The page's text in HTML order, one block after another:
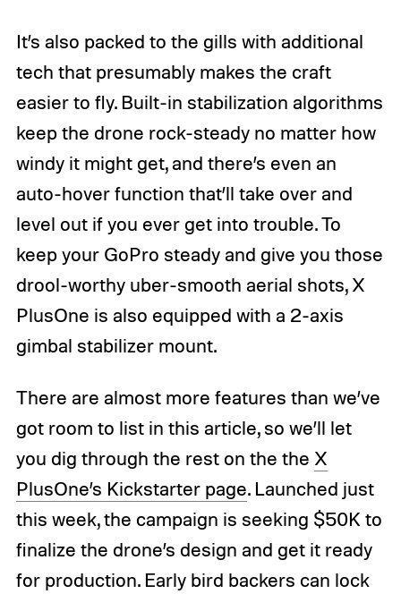
It’s also packed to the gills with additional
tech that presumably makes the craft
easier to fly. Built-in stabilization algorithms
keep the drone rock-steady no matter how
windy it might get, and there’s even an
auto-hover function that’ll take over and
level out if you ever get into trouble. To
keep your GoPro steady and give you those
drool-worthy uber-smooth aerial shots, X
PlusOne is also equipped with a 2-axis
gimbal stabilizer mount.
There are almost more features than we’ve
got room to list in this article, so we’ll let
you dig through the rest on the the X
PlusOne’s Kickstarter page. Launched just
this week, the campaign is seeking $50K to
finalize the drone’s design and get it ready
for production. Early bird backers can lock